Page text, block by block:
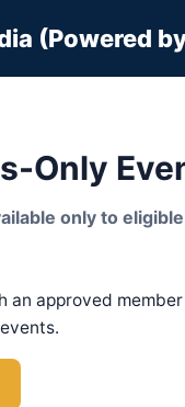
(Powered
Only
only to
an approved